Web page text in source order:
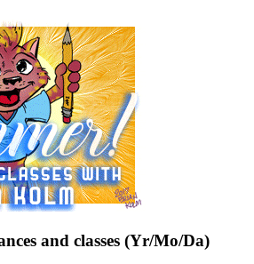
and classes (Yr/Mo/Da)